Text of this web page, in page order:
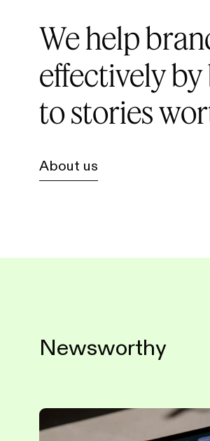
We help
effectively
to stories
About us
Newsworthy